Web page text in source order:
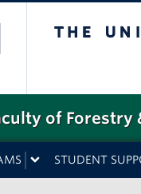
of
STUDENT